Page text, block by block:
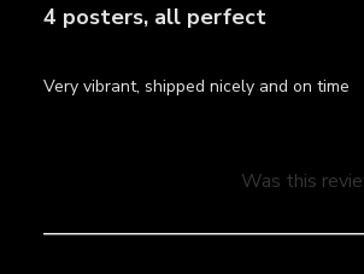
4 posters, all perfect
Very vibrant, shipped nicely and on time
Was this